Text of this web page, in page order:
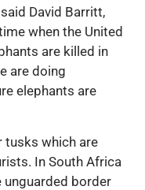
David Barritt,
when the United
are killed in
are doing
elephants are
tusks which are
In South Africa
border